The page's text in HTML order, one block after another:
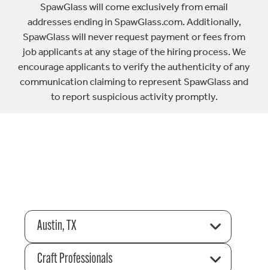
SpawGlass will come exclusively from email
addresses ending in SpawGlass.com. Additionally,
SpawGlass will never request payment or fees from
job applicants at any stage of the hiring process. We
encourage applicants to verify the authenticity of any
communication claiming to represent SpawGlass and
to report suspicious activity promptly.
Austin, TX
Craft Professionals